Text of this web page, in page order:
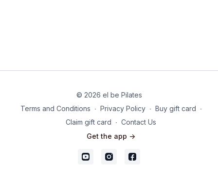
© 2026 el be Pilates
Terms and Conditions ∙ Privacy Policy ∙ Buy gift card ∙
Claim gift card ∙ Contact Us
Get the app ->